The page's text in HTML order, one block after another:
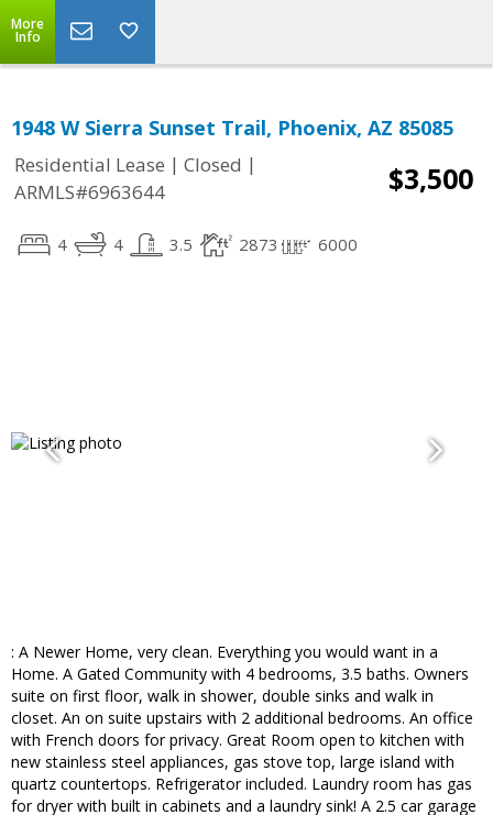
More
Info
1948 W Sierra Sunset Trail, Phoenix, AZ 85085
Residential Lease | Closed |
ARMLS#6963644
$3,500
4 4 3.5 2873 6000
: A Newer Home, very clean. Everything you would want in a
Home. A Gated Community with 4 bedrooms, 3.5 baths. Owners
suite on first floor, walk in shower, double sinks and walk in
closet. An on suite upstairs with 2 additional bedrooms. An office
with French doors for privacy. Great Room open to kitchen with
new stainless steel appliances, gas stove top, large island with
quartz countertops. Refrigerator included. Laundry room has gas
for dryer with built in cabinets and a laundry sink! A 2.5 car garage